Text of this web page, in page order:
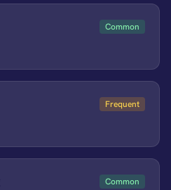
Common
Frequent
Common